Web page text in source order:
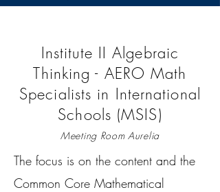
Institute II Algebraic
Thinking - AERO Math
Specialists in International
Schools (MSIS)
Meeting Room Aurelia
The focus is on the content and the
Common Core Mathematical